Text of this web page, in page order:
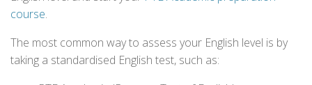
course.
The most common way to assess your English level is by
taking a standardised English test, such as: